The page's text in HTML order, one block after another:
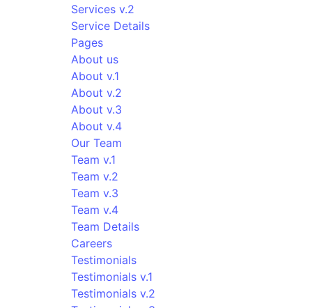
Services v.2
Service Details
Pages
About us
About v.1
About v.2
About v.3
About v.4
Our Team
Team v.1
Team v.2
Team v.3
Team v.4
Team Details
Careers
Testimonials
Testimonials v.1
Testimonials v.2